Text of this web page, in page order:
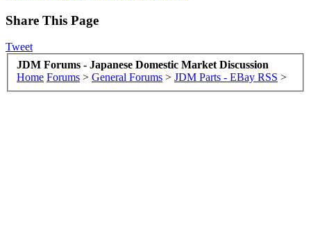
Share This Page
Tweet
JDM Forums - Japanese Domestic Market Discussion
Home Forums > General Forums > JDM Parts - EBay RSS >